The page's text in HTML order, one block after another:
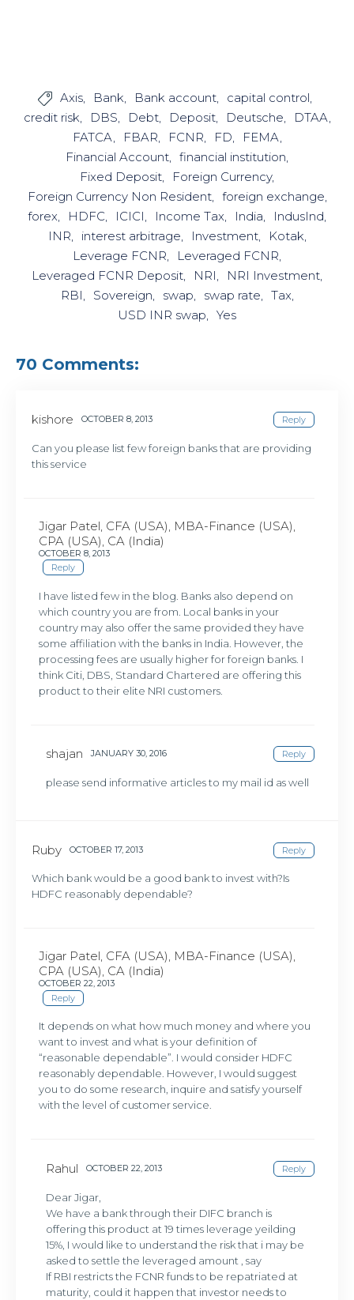
 Axis Bank Bank account
capital control
credit risk
DBS Debt Deposit Deutsche
DTAA
FATCA
FBAR FCNR FD
FEMA
Financial Account
financial institution
Fixed Deposit
Foreign Currency
Foreign Currency Non Resident
foreign exchange
forex
HDFC ICICI Income Tax India
IndusInd
INR
interest arbitrage Investment
Kotak
Leverage FCNR
Leveraged FCNR
Leveraged FCNR Deposit
NRI
NRI Investment
RBI
Sovereign swap swap rate
Tax
USD INR swap
Yes
70 Comments:
kishore OCTOBER 8, 2013 Reply
Can you please list few foreign banks that are providing
this service
Jigar Patel, CFA (USA), MBA-Finance (USA),
CPA (USA), CA (India)
OCTOBER 8, 2013
Reply
I have listed few in the blog. Banks also depend on
which country you are from. Local banks in your
country may also offer the same provided they have
some affiliation with the banks in India. However, the
processing fees are usually higher for foreign banks. I
think Citi, DBS, Standard Chartered are offering this
product to their elite NRI customers.
shajan JANUARY 30, 2016 Reply
please send informative articles to my mail id as well
Ruby OCTOBER 17, 2013 Reply
Which bank would be a good bank to invest with?Is
HDFC reasonably dependable?
Jigar Patel, CFA (USA), MBA-Finance (USA),
CPA (USA), CA (India)
OCTOBER 22, 2013
Reply
It depends on what how much money and where you
want to invest and what is your definition of
“reasonable dependable”. I would consider HDFC
reasonably dependable. However, I would suggest
you to do some research, inquire and satisfy yourself
with the level of customer service.
Rahul OCTOBER 22, 2013 Reply
Dear Jigar,
We have a bank through their DIFC branch is
offering this product at 19 times leverage yeilding
15%, I would like to understand the risk that i may be
asked to settle the leveraged amount , say
If RBI restricts the FCNR funds to be repatriated at
maturity, could it happen that investor needs to